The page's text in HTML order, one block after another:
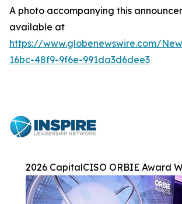
A photo accompanying this
available at
https://www.globenewswire.com/
16bc-48f9-9f6e-991da3d6dee3
2026 CapitalCISO ORBIE Award